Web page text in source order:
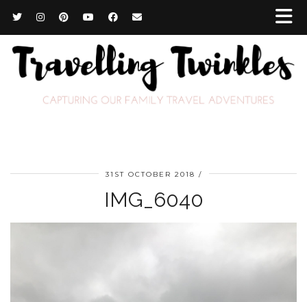
31ST OCTOBER 2018
IMG_6040